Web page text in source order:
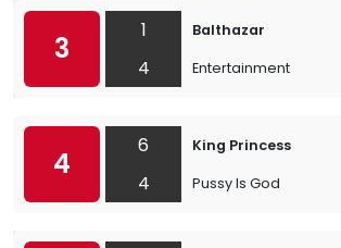
3
1
4
Balthazar
Entertainment
4
6
4
King Princess
Pussy Is God